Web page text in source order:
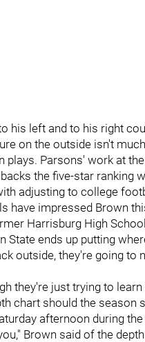
his left and to his right
on the outside isn't
plays. Parsons' work at
the five-star ranking
adjusting to college
have impressed Brown
Harrisburg High
State ends up putting
outside, they're going
they're just trying to
chart should the season
afternoon during the
Brown said of the